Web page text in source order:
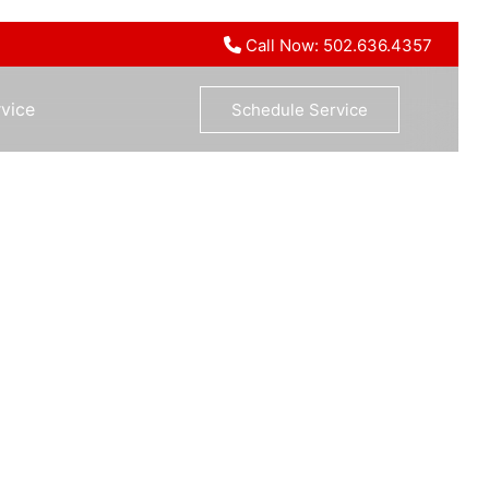
Call Now: 502.636.4357
Schedule Service